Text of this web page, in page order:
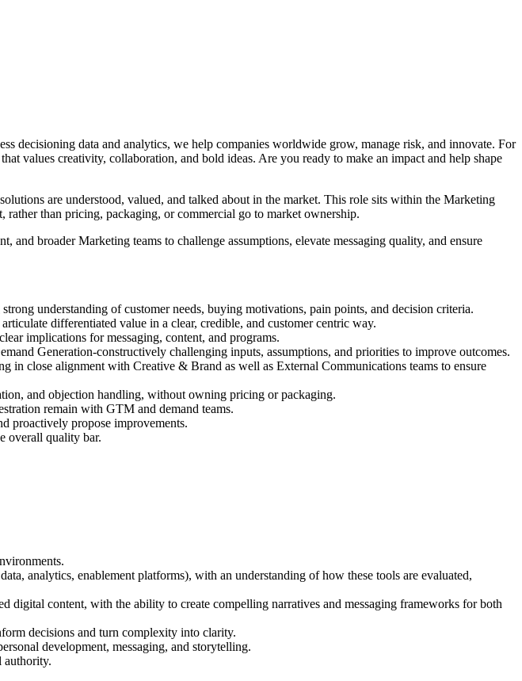
decisioning data and analytics, we help companies worldwide grow, manage risk, and innovate. For
values creativity, collaboration, and bold ideas. Are you ready to make an impact and help shape
are understood, valued, and talked about in the market. This role sits within the Marketing
than pricing, packaging, or commercial go to market ownership.
broader Marketing teams to challenge assumptions, elevate messaging quality, and ensure
understanding of customer needs, buying motivations, pain points, and decision criteria.
differentiated value in a clear, credible, and customer centric way.
implications for messaging, content, and programs.
Generation-constructively challenging inputs, assumptions, and priorities to improve outcomes.
in close alignment with Creative & Brand as well as External Communications teams to ensure
and objection handling, without owning pricing or packaging.
remain with GTM and demand teams.
proactively propose improvements.
overall quality bar.
analytics, enablement platforms), with an understanding of how these tools are evaluated,
content, with the ability to create compelling narratives and messaging frameworks for both
decisions and turn complexity into clarity.
development, messaging, and storytelling.
authority.